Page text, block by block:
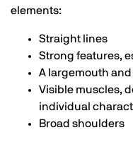
elements:
Straight lines
Strong features,
A largemouth
Visible muscles,
individual
Broad shoulders